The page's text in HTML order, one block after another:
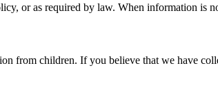
or as required by law. When information is
from children. If you believe that we have